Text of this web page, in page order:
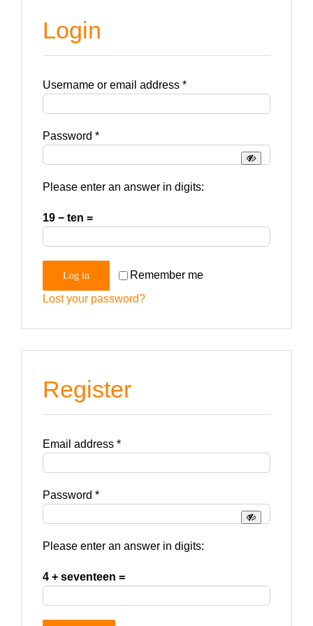
Login
Username or email address *Required
Password *Required
Please enter an answer in digits:
19 − ten =
Remember me
Log in
Lost your password?
Register
Email address *Required
Password *Required
Please enter an answer in digits:
4 + seventeen =